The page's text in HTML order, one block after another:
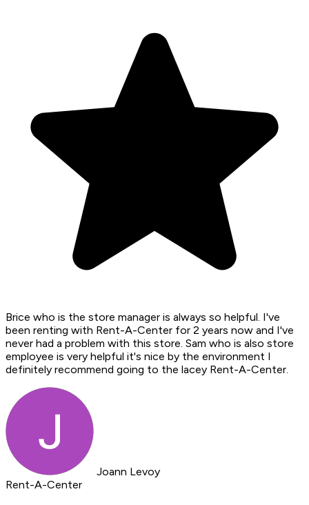
Brice who is the store manager is always so helpful. I've
been renting with Rent-A-Center for 2 years now and I've
never had a problem with this store. Sam who is also store
employee is very helpful it's nice by the environment I
definitely recommend going to the lacey Rent-A-Center.
Joann Levoy
Rent-A-Center